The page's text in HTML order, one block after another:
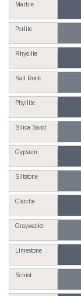
Marble
Perlite
Rhyolite
Salt Rock
Phyllite
Silica Sand
Gypsum
Siltstone
Claiche
Graywacke
Limestone
Schist